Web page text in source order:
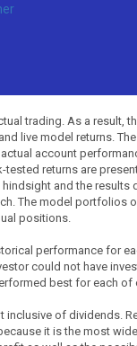
trading. As a
live model returns.
account
returns are
and the
The model portfolios
positions.
performance for
could not have
best for each of
of dividends.
it is the most